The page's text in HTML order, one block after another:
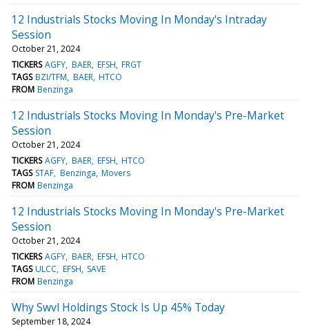
12 Industrials Stocks Moving In Monday's Intraday
Session
October 21, 2024
TICKERS AGFY BAER EFSH FRGT
TAGS BZI/TFM BAER HTCO
FROM Benzinga
12 Industrials Stocks Moving In Monday's Pre-Market
Session
October 21, 2024
TICKERS AGFY BAER EFSH HTCO
TAGS STAF Benzinga Movers
FROM Benzinga
12 Industrials Stocks Moving In Monday's Pre-Market
Session
October 21, 2024
TICKERS AGFY BAER EFSH HTCO
TAGS ULCC EFSH SAVE
FROM Benzinga
Why Swvl Holdings Stock Is Up 45% Today
September 18, 2024